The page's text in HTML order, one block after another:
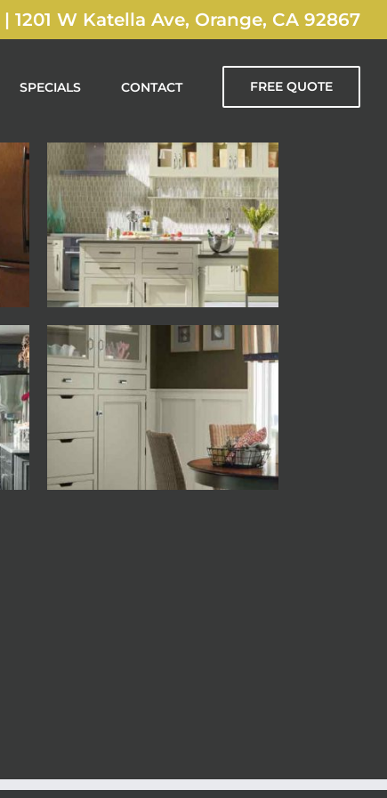
| 1201 W Katella Ave, Orange, CA 92867
SPECIALS CONTACT FREE QUOTE
Decora
Decora